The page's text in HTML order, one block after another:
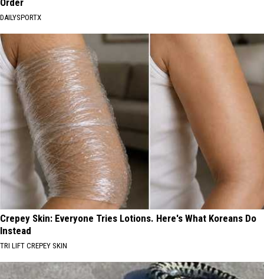
DAILYSPORTX
Crepey Skin: Everyone Tries Lotions. Here's What Koreans Do
Instead
TRI LIFT CREPEY SKIN